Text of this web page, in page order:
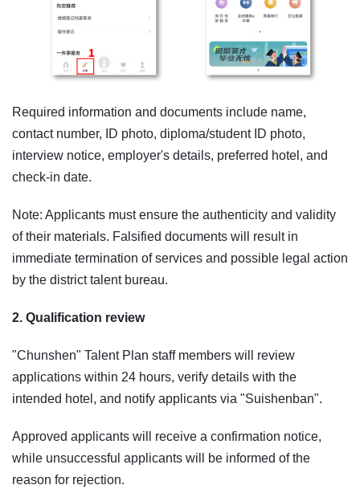
Required information and documents include name,
contact number, ID photo, diploma/student ID photo,
interview notice, employer's details, preferred hotel, and
check-in date.
Note: Applicants must ensure the authenticity and validity
of their materials. Falsified documents will result in
immediate termination of services and possible legal action
by the district talent bureau.
2. Qualification review
"Chunshen" Talent Plan staff members will review
applications within 24 hours, verify details with the
intended hotel, and notify applicants via "Suishenban".
Approved applicants will receive a confirmation notice,
while unsuccessful applicants will be informed of the
reason for rejection.